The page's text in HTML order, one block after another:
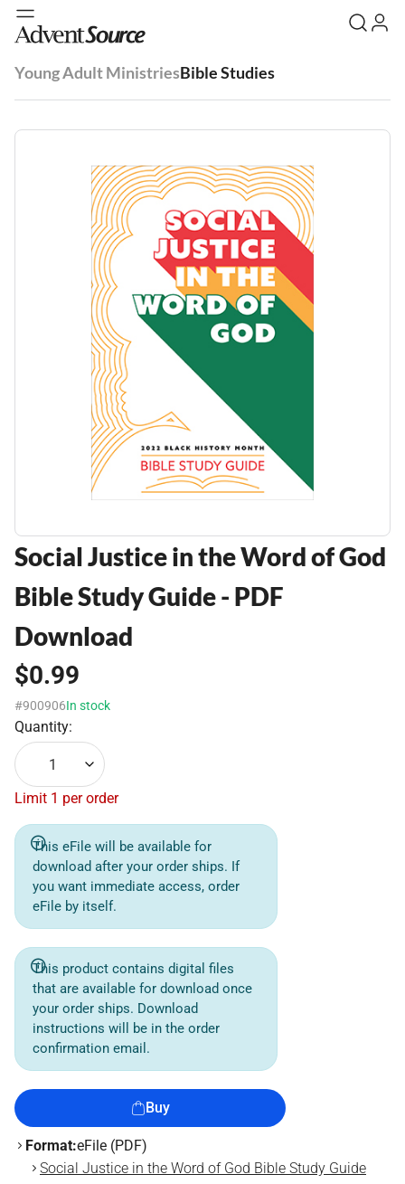
Young Adult MinistriesBible Studies
Social Justice in the Word of God
Bible Study Guide - PDF
Download
$0.99
#900906In stock
Quantity:
1
Limit 1 per order
This eFile will be available for
download after your order ships. If
you want immediate access, order
eFile by itself.
This product contains digital files
that are available for download once
your order ships. Download
instructions will be in the order
confirmation email.
Buy
Format:eFile (PDF)
Social Justice in the Word of God Bible Study Guide